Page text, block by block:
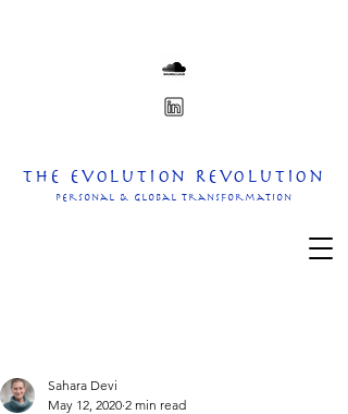
The Evolution Revolution
personal & Global transformation
Sahara Devi
May 12, 2020 2 min read